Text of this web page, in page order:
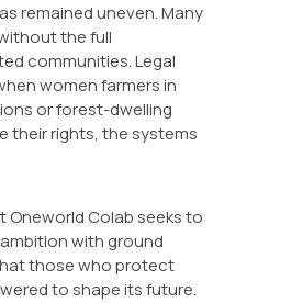
remained uneven. Many
the full
communities. Legal
women farmers in
or forest-dwelling
their rights, the systems
Oneworld Colab seeks to
with ground
those who protect
to shape its future.